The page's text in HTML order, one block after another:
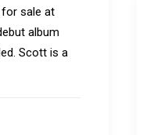
sale at
album
Scott is a